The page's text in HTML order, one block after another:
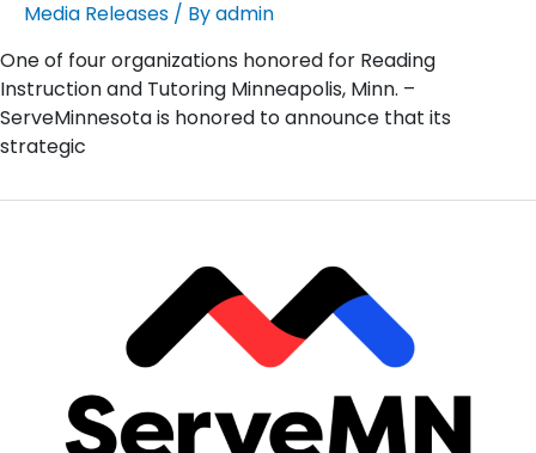
Media Releases / Byadmin
One of four organizations honored for Reading
Instruction and Tutoring Minneapolis, Minn. –
ServeMinnesota is honored to announce that its
strategic